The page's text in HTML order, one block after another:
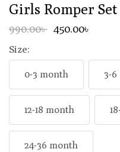
Girls Romper
450.00৳
990.00৳
Size:
0-3 month 3-
12-18 month
24-36 month